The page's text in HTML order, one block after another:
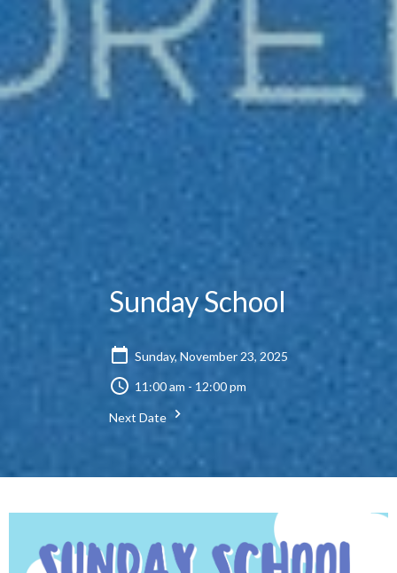
Sunday School
Sunday, November 23, 2025
11:00 am - 12:00 pm
Next Date